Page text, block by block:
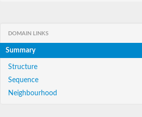
DOMAIN LINKS
Summary
Structure
Sequence
Neighbourhood